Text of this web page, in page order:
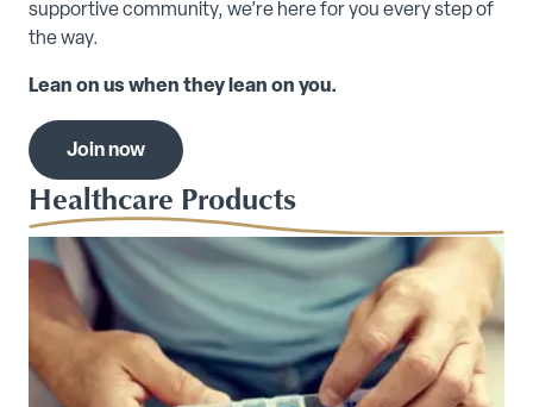
supportive community, we’re here for you every step of
the way.
Lean on us when they lean on you.
Join now
Healthcare Products